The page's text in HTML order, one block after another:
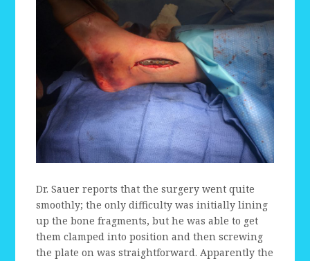
Dr. Sauer reports that the surgery went quite
smoothly; the only difficulty was initially lining
up the bone fragments, but he was able to get
them clamped into position and then screwing
the plate on was straightforward. Apparently the